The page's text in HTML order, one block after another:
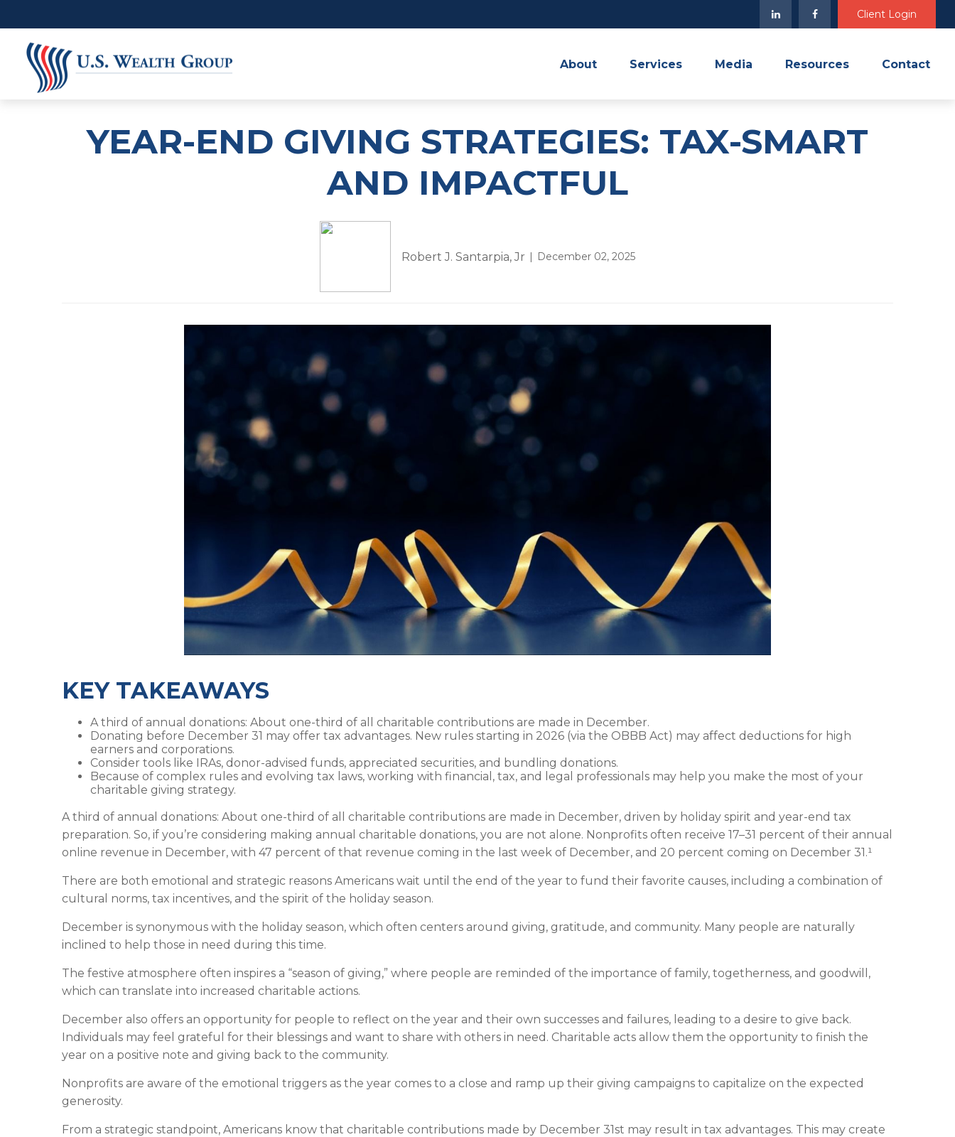
Client Login
About Services Media Resources Contact
YEAR-END GIVING STRATEGIES: TAX-SMART
AND IMPACTFUL
Robert J. Santarpia, Jr December 02, 2025
KEY TAKEAWAYS
A third of annual donations: About one-third of all charitable contributions are made in December.
Donating before December 31 may offer tax advantages. New rules starting in 2026 (via the OBBB Act) may affect deductions for high
earners and corporations.
Consider tools like IRAs, donor-advised funds, appreciated securities, and bundling donations.
Because of complex rules and evolving tax laws, working with financial, tax, and legal professionals may help you make the most of your
charitable giving strategy.
A third of annual donations: About one-third of all charitable contributions are made in December, driven by holiday spirit and year-end tax
preparation. So, if you’re considering making annual charitable donations, you are not alone. Nonprofits often receive 17–31 percent of their annual
online revenue in December, with 47 percent of that revenue coming in the last week of December, and 20 percent coming on December 31.¹
There are both emotional and strategic reasons Americans wait until the end of the year to fund their favorite causes, including a combination of
cultural norms, tax incentives, and the spirit of the holiday season.
December is synonymous with the holiday season, which often centers around giving, gratitude, and community. Many people are naturally
inclined to help those in need during this time.
The festive atmosphere often inspires a “season of giving,” where people are reminded of the importance of family, togetherness, and goodwill,
which can translate into increased charitable actions.
December also offers an opportunity for people to reflect on the year and their own successes and failures, leading to a desire to give back.
Individuals may feel grateful for their blessings and want to share with others in need. Charitable acts allow them the opportunity to finish the
year on a positive note and giving back to the community.
Nonprofits are aware of the emotional triggers as the year comes to a close and ramp up their giving campaigns to capitalize on the expected
generosity.
From a strategic standpoint, Americans know that charitable contributions made by December 31st may result in tax advantages. This may create